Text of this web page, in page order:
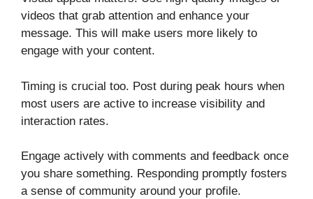
videos that grab attention and enhance your
message. This will make users more likely to
engage with your content.
Timing is crucial too. Post during peak hours when
most users are active to increase visibility and
interaction rates.
Engage actively with comments and feedback once
you share something. Responding promptly fosters
a sense of community around your profile.